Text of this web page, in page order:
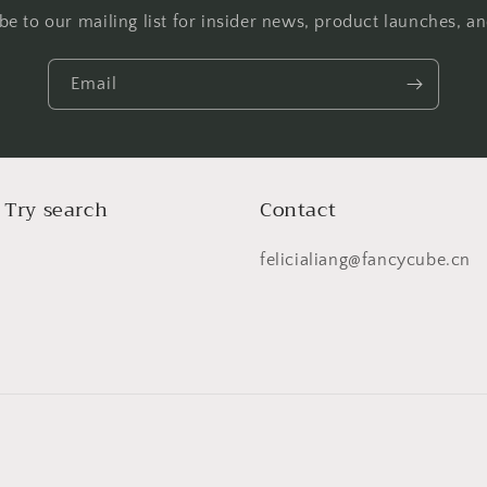
to our mailing list for insider news, product launches,
Email
search Contact
felicialiang@fancycube.cn